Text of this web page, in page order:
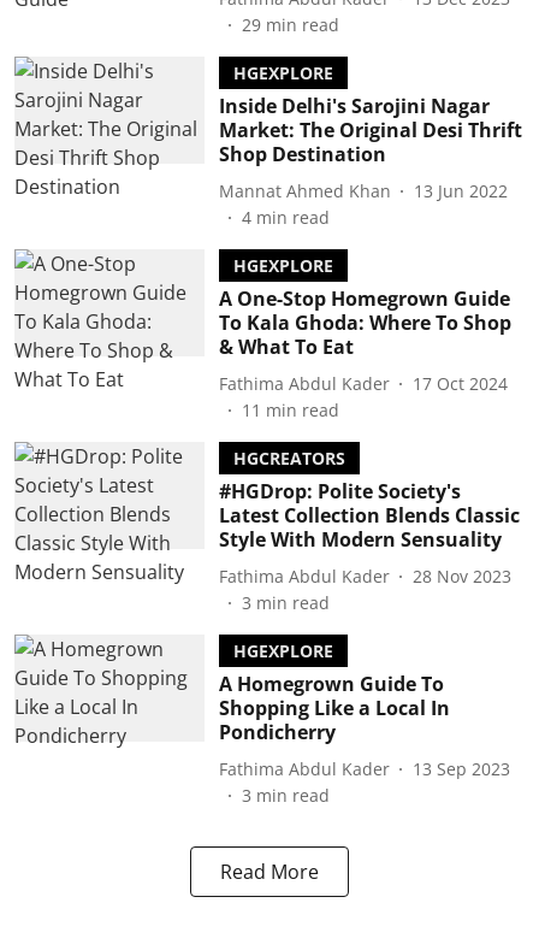
29 min read
HGEXPLORE
Inside Delhi's Sarojini Nagar
Market: The Original Desi Thrift
Shop Destination
Mannat Ahmed Khan
13 Jun 2022
4 min read
HGEXPLORE
A One-Stop Homegrown Guide
To Kala Ghoda: Where To Shop
& What To Eat
Fathima Abdul Kader
17 Oct 2024
11 min read
HGCREATORS
#HGDrop: Polite Society's
Latest Collection Blends Classic
Style With Modern Sensuality
Fathima Abdul Kader
28 Nov 2023
3 min read
HGEXPLORE
A Homegrown Guide To
Shopping Like a Local In
Pondicherry
Fathima Abdul Kader
13 Sep 2023
3 min read
Read More